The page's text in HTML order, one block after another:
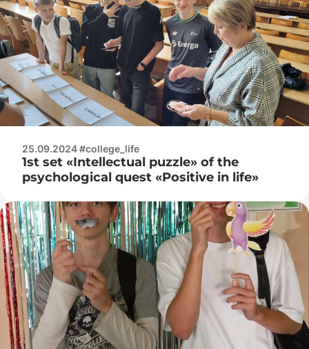
25.09.2024 #college_life
1st set «Intellectual puzzle» of the
psychological quest «Positive in life»